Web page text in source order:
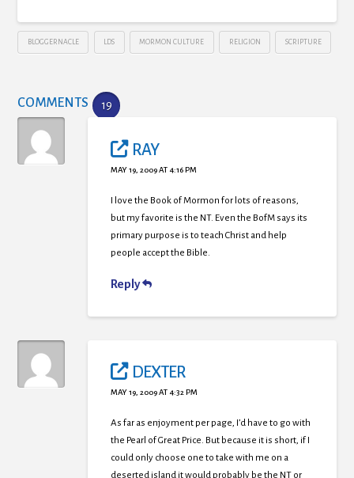
BLOGGERNACLE LDS MORMON CULTURE RELIGION SCRIPTURE
COMMENTS 19
RAY
MAY 19, 2009 AT 4:16 PM
I love the Book of Mormon for lots of reasons,
but my favorite is the NT. Even the BofM says its
primary purpose is to teach Christ and help
people accept the Bible.
Reply
DEXTER
MAY 19, 2009 AT 4:32 PM
As far as enjoyment per page, I’d have to go with
the Pearl of Great Price. But because it is short, if I
could only choose one to take with me on a
deserted island it would probably be the NT or